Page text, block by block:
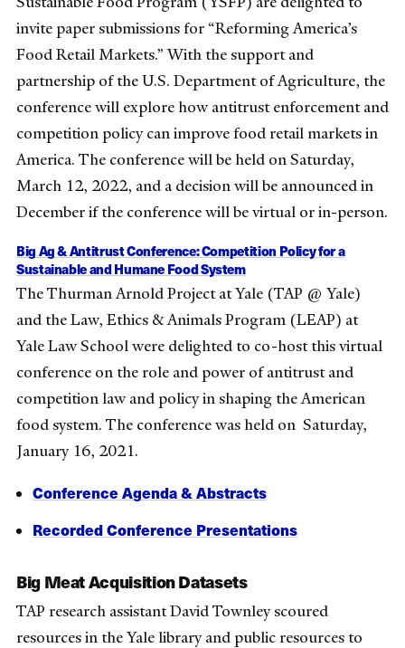
invite paper submissions for “Reforming America’s
Food Retail Markets.” With the support and
partnership of the U.S. Department of Agriculture, the
conference will explore how antitrust enforcement and
competition policy can improve food retail markets in
America. The conference will be held on Saturday,
March 12, 2022, and a decision will be announced in
December if the conference will be virtual or in-person.
Big Ag & Antitrust Conference: Competition Policy for a
Sustainable and Humane Food System
The Thurman Arnold Project at Yale (TAP @ Yale)
and the Law, Ethics & Animals Program (LEAP) at
Yale Law School were delighted to co-host this virtual
conference on the role and power of antitrust and
competition law and policy in shaping the American
food system. The conference was held on Saturday,
January 16, 2021.
Conference Agenda & Abstracts
Recorded Conference Presentations
Big Meat Acquisition Datasets
TAP research assistant David Townley scoured
resources in the Yale library and public resources to